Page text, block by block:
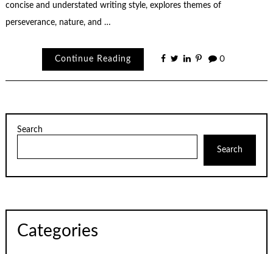
concise and understated writing style, explores themes of
perseverance, nature, and …
Continue Reading 0
Search
Search
Categories